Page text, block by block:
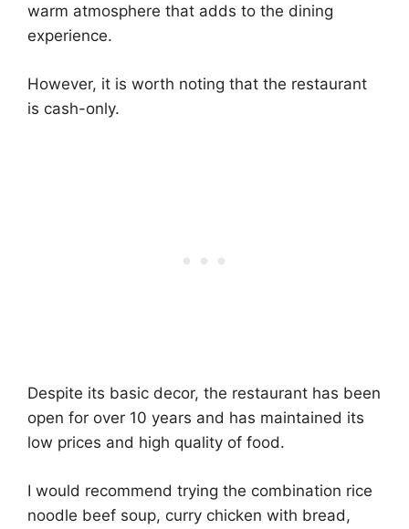
warm atmosphere that adds to the dining
experience.
However, it is worth noting that the restaurant
is cash-only.
Despite its basic decor, the restaurant has been
open for over 10 years and has maintained its
low prices and high quality of food.
I would recommend trying the combination rice
noodle beef soup, curry chicken with bread,